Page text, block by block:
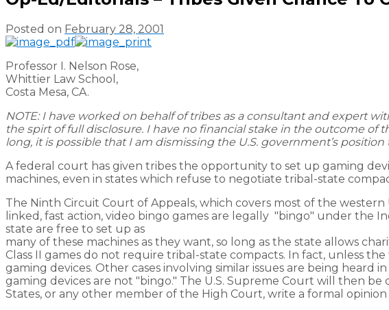
Posted on February 28, 2001
Professor I. Nelson Rose,
Whittier Law School,
Costa Mesa, CA.
NOTE: I have worked on behalf of tribes as a consultant and expert
the spirt of full disclosure. I have no financial stake in the outcome of
long, it is possible that I am dismissing the U.S. government’s position
A federal court has given tribes the opportunity to set up gaming
machines, even in states which refuse to negotiate tribal-state
The Ninth Circuit Court of Appeals, which covers most of the
linked, fast action, video bingo games are legally "bingo" under the
state are free to set up as
many of these machines as they want, so long as the state allows
Class II games do not require tribal-state compacts. In fact, unless
gaming devices. Other cases involving similar issues are being
gaming devices are not "bingo." The U.S. Supreme Court will then
States, or any other member of the High Court, write a formal